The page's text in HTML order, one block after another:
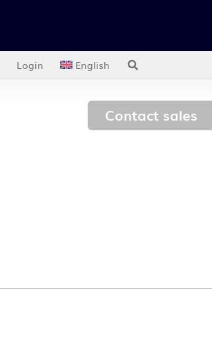
Login English
Contact sales